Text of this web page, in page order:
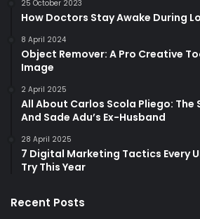
25 October 2023
How Doctors Stay Awake During
8 April 2024
Object Remover: A Pro Creative
Image
2 April 2025
All About Carlos Scola Pliego:
And Sade Adu’s Ex-Husband
28 April 2025
7 Digital Marketing Tactics Every
Try This Year
Recent Posts